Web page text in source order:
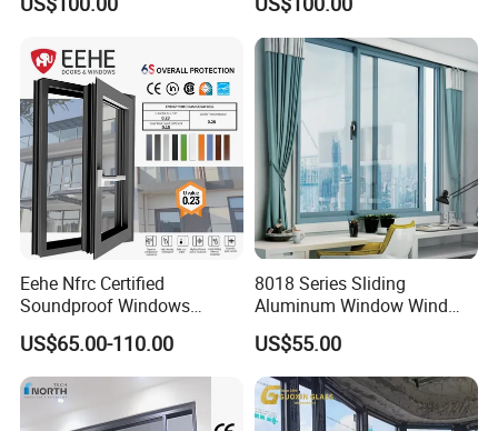
Window
Eehe Nfrc Certified
Soundproof Windows
Aluminium Casement
Windows Doors Residential
Triple Glazed Aluminum
Swing Casement Window
with Project Villas
US$65.00-110.00
8018 Series Sliding
Aluminum Window Wind
Resistant
US$55.00